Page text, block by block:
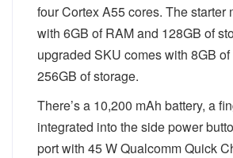
four Cortex A55 cores. The starter
with 6GB of RAM and 128GB of
upgraded SKU comes with 8GB
256GB of storage.
There’s a 10,200 mAh battery, a
integrated into the side power
port with 45 W Qualcomm Quick